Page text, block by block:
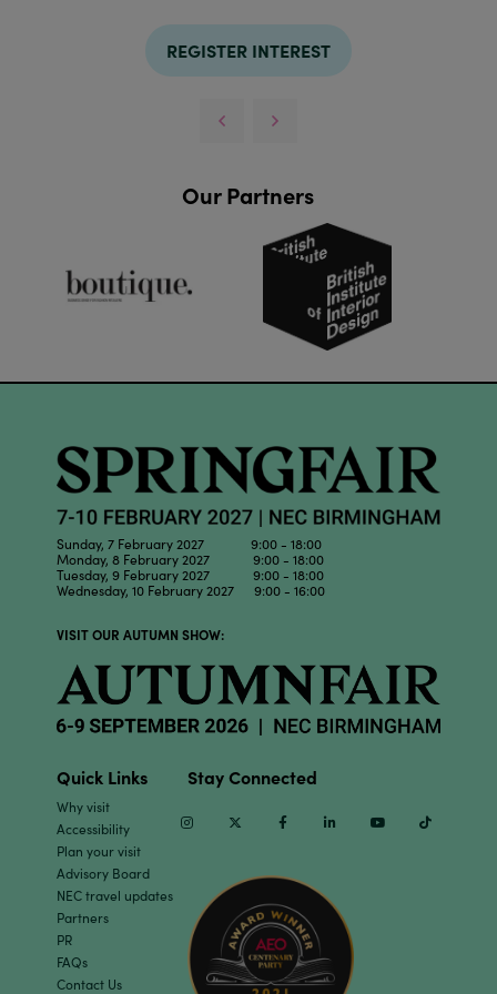
REGISTER INTEREST
Our Partners
Sunday, 7 February 2027 9:00 - 18:00
Monday, 8 February 2027 9:00 - 18:00
Tuesday, 9 February 2027 9:00 - 18:00
Wednesday, 10 February 2027 9:00 - 16:00
VISIT OUR AUTUMN SHOW:
Quick Links
Why visit
Accessibility
Plan your visit
Advisory Board
NEC travel updates
Partners
PR
FAQs
Contact Us
Stay Connected
InstagramTwitter Facebook Linkedin Youtube